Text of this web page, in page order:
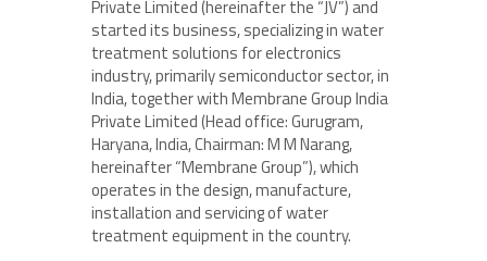
Private Limited (hereinafter the “JV”) and
started its business, specializing in water
treatment solutions for electronics
industry, primarily semiconductor sector, in
India, together with Membrane Group India
Private Limited (Head office: Gurugram,
Haryana, India, Chairman: M M Narang,
hereinafter “Membrane Group”), which
operates in the design, manufacture,
installation and servicing of water
treatment equipment in the country.